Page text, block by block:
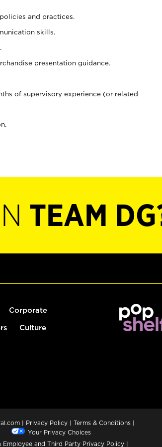
and practices.
skills.
presentation guidance.
of supervisory experience (or related
TEAM
Corporate
Culture
| Privacy Policy | Terms & Conditions |
Your Privacy Choices
Employee and Third Party Privacy Policy